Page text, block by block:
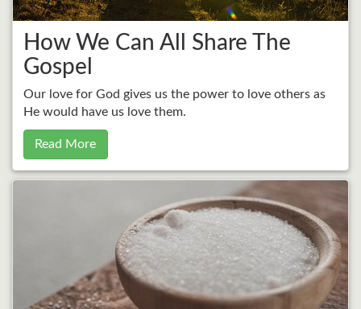
How We Can All Share The
Gospel
Our love for God gives us the power to love others as
He would have us love them.
Read More